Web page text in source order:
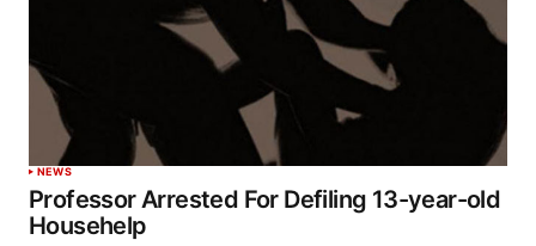
NEWS
Professor Arrested For Defiling 13-year-old
Househelp